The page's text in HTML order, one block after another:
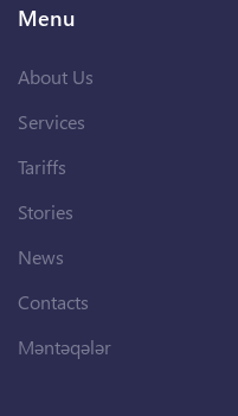
Menu
About Us
Services
Tariffs
Stories
News
Contacts
Məntəqələr